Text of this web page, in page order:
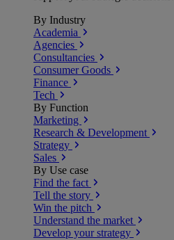
By Industry
Academia
Agencies
Consultancies
Consumer Goods
Finance
Tech
By Function
Marketing
Research & Development
Strategy
Sales
By Use case
Find the fact
Tell the story
Win the pitch
Understand the market
Develop your strategy